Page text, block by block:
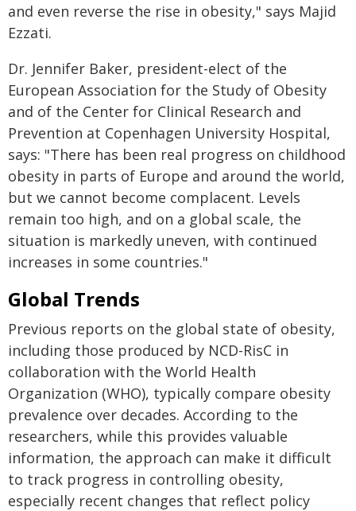
and even reverse the rise in obesity," says Majid
Ezzati.
Dr. Jennifer Baker, president-elect of the
European Association for the Study of Obesity
and of the Center for Clinical Research and
Prevention at Copenhagen University Hospital,
says: "There has been real progress on childhood
obesity in parts of Europe and around the world,
but we cannot become complacent. Levels
remain too high, and on a global scale, the
situation is markedly uneven, with continued
increases in some countries."
Global Trends
Previous reports on the global state of obesity,
including those produced by NCD-RisC in
collaboration with the World Health
Organization (WHO), typically compare obesity
prevalence over decades. According to the
researchers, while this provides valuable
information, the approach can make it difficult
to track progress in controlling obesity,
especially recent changes that reflect policy